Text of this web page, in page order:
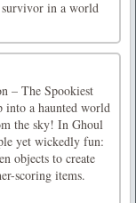
in a world
– The Spookiest
into a haunted world
the sky! In Ghoul
yet wickedly fun:
objects to create
scoring items.